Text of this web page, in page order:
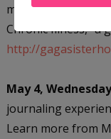
miss "Turning
Chronic Illness," a
http://
May 4,
journaling
Learn more from